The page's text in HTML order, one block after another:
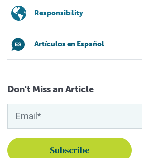
Responsibility
Artículos en Español
Don't Miss an Article